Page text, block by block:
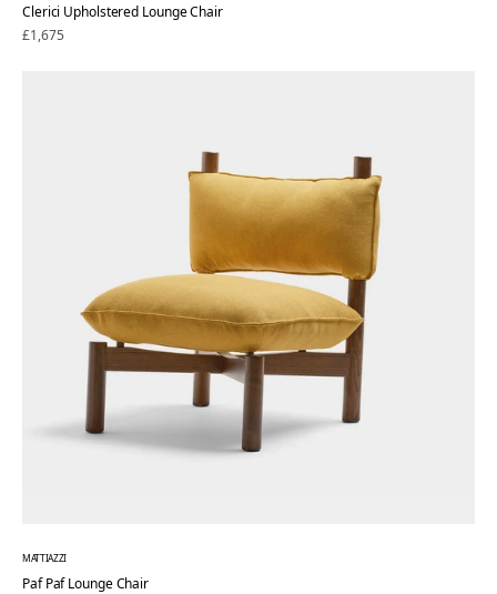
Clerici Upholstered Lounge Chair
Regular
£1,675
MATTIAZZI
Paf Paf Lounge Chair